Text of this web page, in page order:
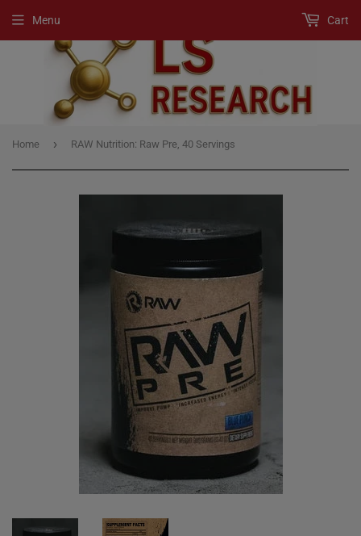
Menu Cart
Home › RAW Nutrition: Raw Pre, 40 Servings